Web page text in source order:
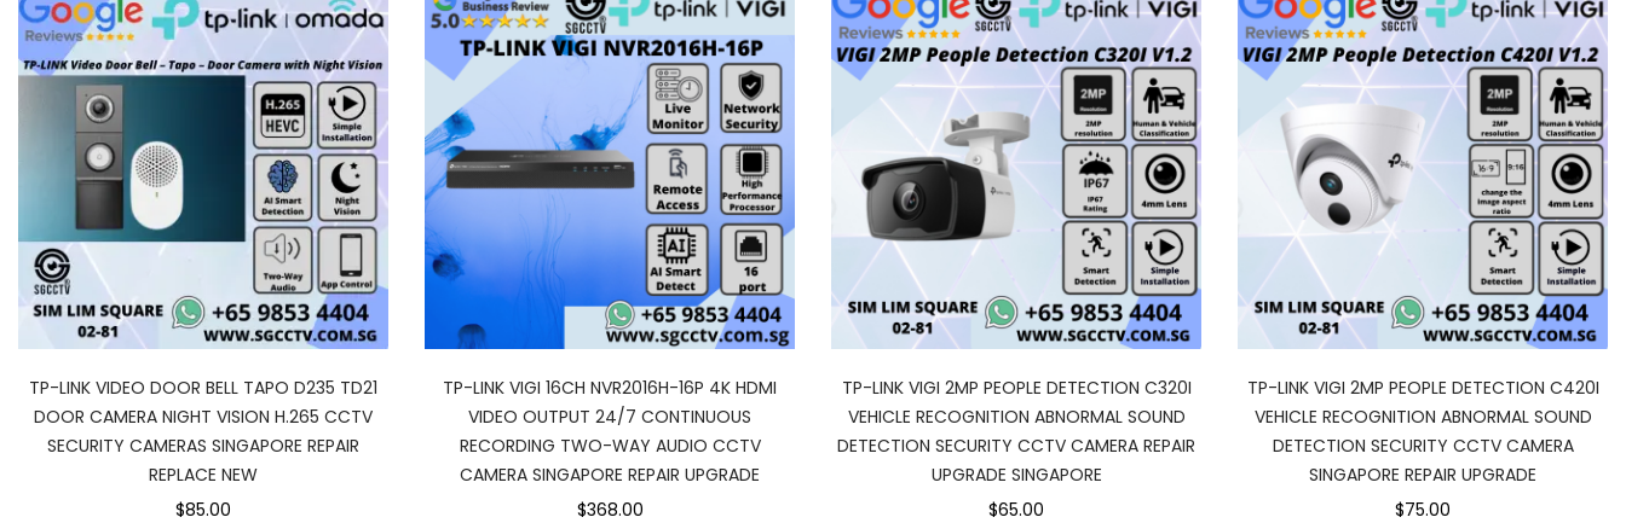
TP-LINK VIDEO DOOR BELL TAPO D235 TD21
DOOR CAMERA NIGHT VISION H.265 CCTV
SECURITY CAMERAS SINGAPORE REPAIR
REPLACE NEW
$85.00
TP-LINK VIGI 16CH NVR2016H-16P 4K HDMI
VIDEO OUTPUT 24/7 CONTINUOUS
RECORDING TWO-WAY AUDIO CCTV
CAMERA SINGAPORE REPAIR UPGRADE
$368.00
TP-LINK VIGI 2MP PEOPLE DETECTION C320I
VEHICLE RECOGNITION ABNORMAL SOUND
DETECTION SECURITY CCTV CAMERA REPAIR
UPGRADE SINGAPORE
$65.00
TP-LINK VIGI 2MP PEOPLE DETECTION C420I
VEHICLE RECOGNITION ABNORMAL SOUND
DETECTION SECURITY CCTV CAMERA
SINGAPORE REPAIR UPGRADE
$75.00